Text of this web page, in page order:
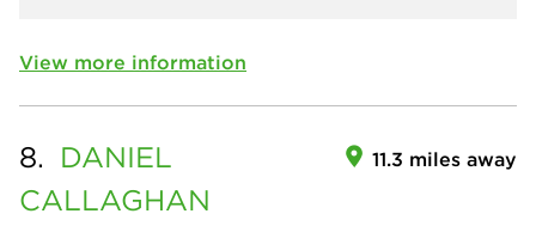
View more information
8. DANIEL
CALLAGHAN
11.3 miles away